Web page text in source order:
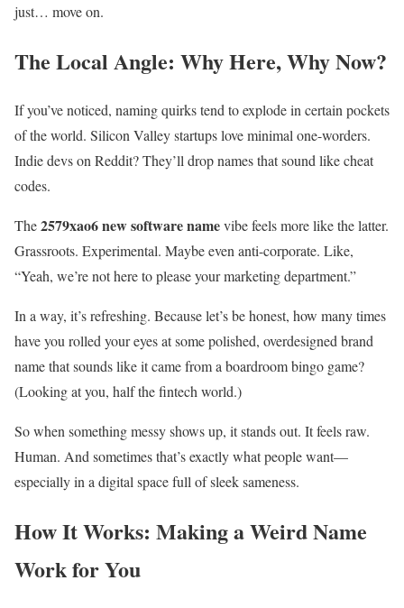
just… move on.
The Local Angle: Why Here, Why Now?
If you’ve noticed, naming quirks tend to explode in certain pockets
of the world. Silicon Valley startups love minimal one-worders.
Indie devs on Reddit? They’ll drop names that sound like cheat
codes.
The2579xao6 new software namevibe feels more like the latter.
Grassroots. Experimental. Maybe even anti-corporate. Like,
“Yeah, we’re not here to please your marketing department.”
In a way, it’s refreshing. Because let’s be honest, how many times
have you rolled your eyes at some polished, overdesigned brand
name that sounds like it came from a boardroom bingo game?
(Looking at you, half the fintech world.)
So when something messy shows up, it stands out. It feels raw.
Human. And sometimes that’s exactly what people want—
especially in a digital space full of sleek sameness.
How It Works: Making a Weird Name
Work for You